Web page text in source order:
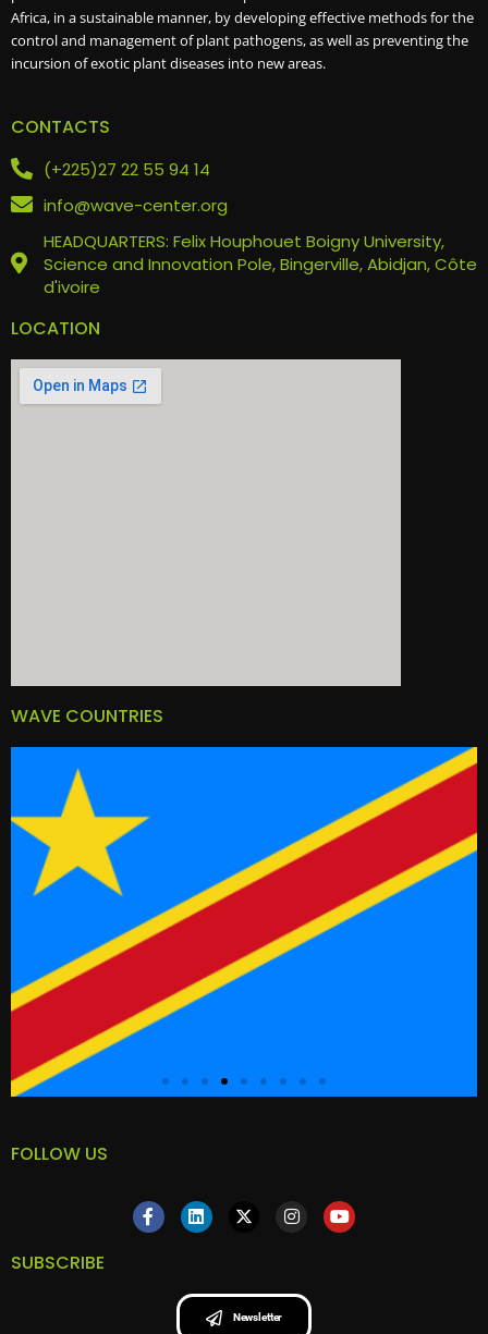
Africa, in a sustainable manner, by developing effective methods for the
control and management of plant pathogens, as well as preventing the
incursion of exotic plant diseases into new areas.
CONTACTS
(+225)27 22 55 94 14
info@wave-center.org
HEADQUARTERS: Felix Houphouet Boigny University,
Science and Innovation Pole, Bingerville, Abidjan, Côte
d'ivoire
LOCATION
WAVE COUNTRIES
FOLLOW US
SUBSCRIBE
Newsletter